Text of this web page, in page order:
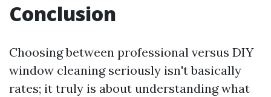
Conclusion
Choosing between professional versus DIY
window cleaning seriously isn't basically
rates; it truly is about understanding what